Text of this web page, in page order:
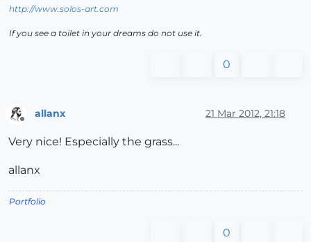
http://www.solos-art.com
If you see a toilet in your dreams do not use it.
0
allanx 21 Mar 2012, 21:18
Very nice! Especially the grass...
allanx
Portfolio
0